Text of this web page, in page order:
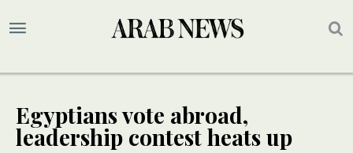
Egyptians vote abroad,
leadership contest heats up